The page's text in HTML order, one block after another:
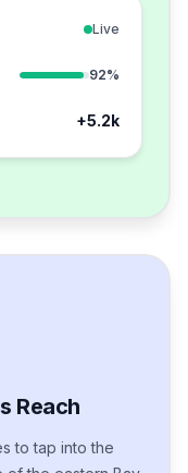
Live
92%
+5.2k
Reach
to tap into the